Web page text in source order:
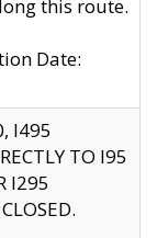
this route.
Date:
I495
TO I95
I295